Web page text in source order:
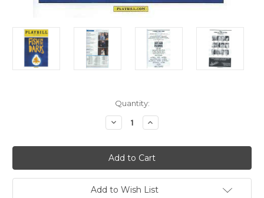
Quantity:
Decrease
Quantity
Fish
in
the
Dark
Increase
Quantity
Fish
in
the
Dark
Add to Wish List